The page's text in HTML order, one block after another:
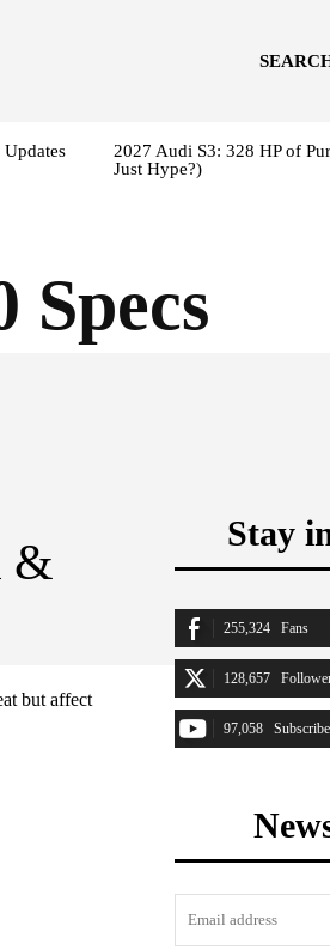
2027 Audi S3: 328 HP of
Just Hype?)
Specs
&
but affect
Stay
255,324 Fans
128,657
97,058